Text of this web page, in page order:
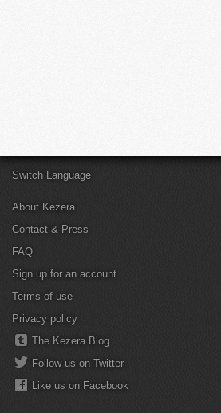
Switch Language
About Kezera
Contact & Press
FAQ
Sign up for an account
Terms of use
Privacy policy
The Kezera Blog
Follow us on Twitter
Like us on Facebook